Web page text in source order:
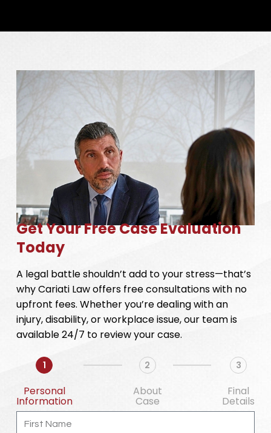
Get Your Free Case Evaluation
Today
A legal battle shouldn’t add to your stress—that’s
why Cariati Law offers free consultations with no
upfront fees. Whether you’re dealing with an
injury, disability, or workplace issue, our team is
available 24/7 to review your case.
1
Personal
Information
2
About
Case
3
Final
Details
First
Name